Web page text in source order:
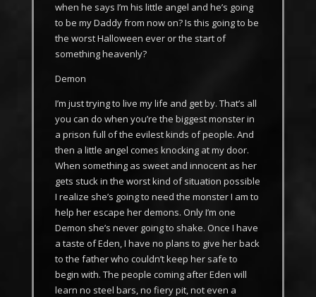
when he says I’m his little angel and he’s going
to be my Daddy from now on? Is this going to be
the worst Halloween ever or the start of
something heavenly?
Demon
I’m just trying to live my life and get by. That’s all
you can do when you’re the biggest monster in
a prison full of the evilest kinds of people. And
then a little angel comes knocking at my door.
When something as sweet and innocent as her
gets stuck in the worst kind of situation possible
I realize she’s going to need the monster I am to
help her escape her demons. Only I’m one
Demon she’s never going to shake. Once I have
a taste of Eden, I have no plans to give her back
to the father who couldn’t keep her safe to
begin with. The people coming after Eden will
learn no steel bars, no fiery pit, not even a